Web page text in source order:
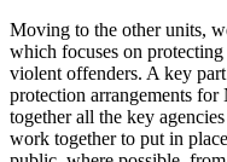
Moving to the other units,
which focuses on
violent offenders. A key
protection arrangements
together all the key
work together to put in